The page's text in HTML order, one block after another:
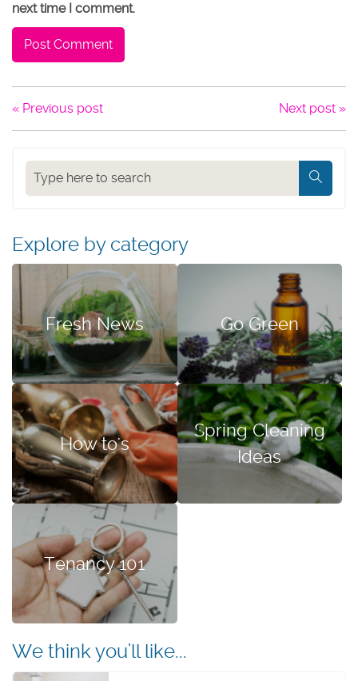
next time I comment.
« Previous post Next post »
Search
Explore by category
Fresh News Go Green
How to's
Spring Cleaning
Ideas
Tenancy 101
We think you'll like...